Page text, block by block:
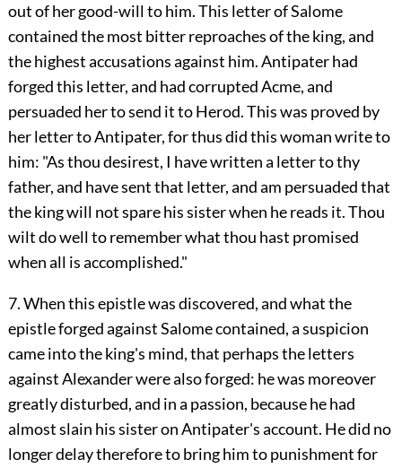
out of her good-will to him. This letter of Salome
contained the most bitter reproaches of the king, and
the highest accusations against him. Antipater had
forged this letter, and had corrupted Acme, and
persuaded her to send it to Herod. This was proved by
her letter to Antipater, for thus did this woman write to
him: "As thou desirest, I have written a letter to thy
father, and have sent that letter, and am persuaded that
the king will not spare his sister when he reads it. Thou
wilt do well to remember what thou hast promised
when all is accomplished."
7. When this epistle was discovered, and what the
epistle forged against Salome contained, a suspicion
came into the king's mind, that perhaps the letters
against Alexander were also forged: he was moreover
greatly disturbed, and in a passion, because he had
almost slain his sister on Antipater's account. He did no
longer delay therefore to bring him to punishment for